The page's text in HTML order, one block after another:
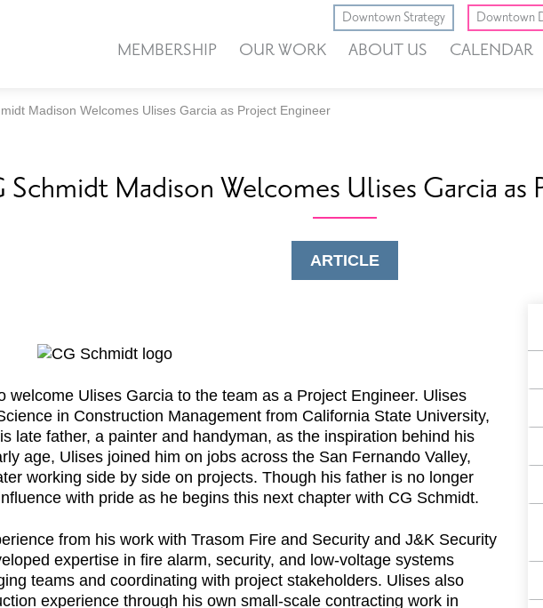
Downtown Strategy Downtown
MEMBERSHIP OUR WORK ABOUT US CALENDAR
Madison Welcomes Ulises Garcia as Project Engineer
Schmidt Madison Welcomes Ulises Garcia as
ARTICLE
welcome Ulises Garcia to the team as a Project Engineer. Ulises
in Construction Management from California State University,
late father, a painter and handyman, as the inspiration behind his
age, Ulises joined him on jobs across the San Fernando Valley,
working side by side on projects. Though his father is no longer
with pride as he begins this next chapter with CG Schmidt.
from his work with Trasom Fire and Security and J&K Security
expertise in fire alarm, security, and low-voltage systems
teams and coordinating with project stakeholders. Ulises also
experience through his own small-scale contracting work in